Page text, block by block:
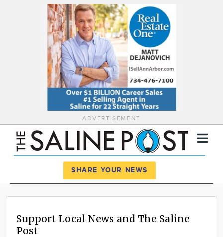
ADVERTISEMENT
News
Calendar
SHARE YOUR NEWS
Support Local News and The Saline
Post